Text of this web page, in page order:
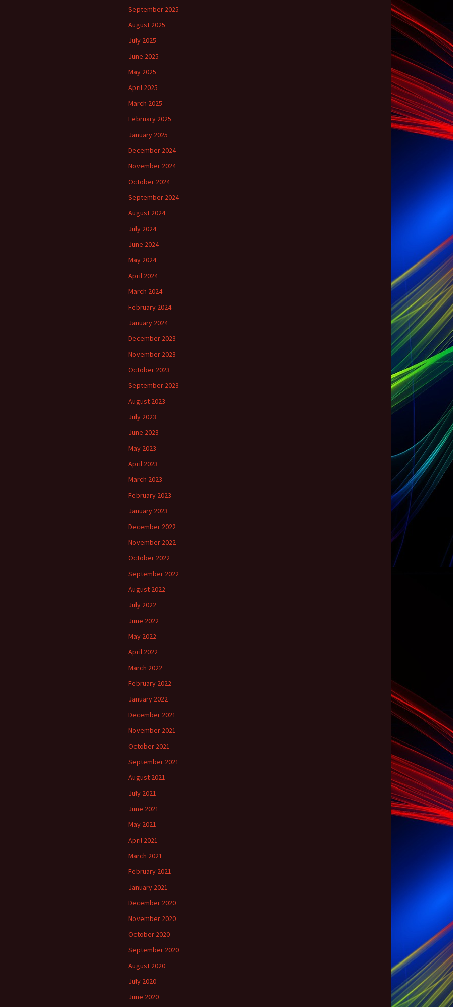
September 2025
August 2025
July 2025
June 2025
May 2025
April 2025
March 2025
February 2025
January 2025
December 2024
November 2024
October 2024
September 2024
August 2024
July 2024
June 2024
May 2024
April 2024
March 2024
February 2024
January 2024
December 2023
November 2023
October 2023
September 2023
August 2023
July 2023
June 2023
May 2023
April 2023
March 2023
February 2023
January 2023
December 2022
November 2022
October 2022
September 2022
August 2022
July 2022
June 2022
May 2022
April 2022
March 2022
February 2022
January 2022
December 2021
November 2021
October 2021
September 2021
August 2021
July 2021
June 2021
May 2021
April 2021
March 2021
February 2021
January 2021
December 2020
November 2020
October 2020
September 2020
August 2020
July 2020
June 2020